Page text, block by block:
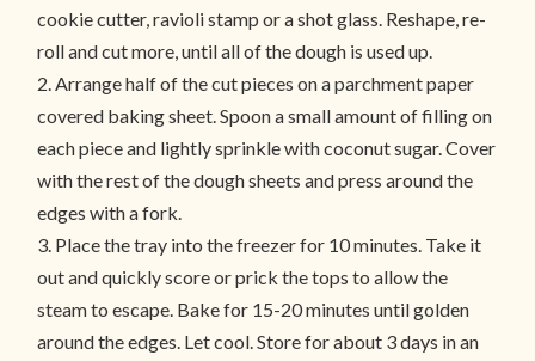
cookie cutter, ravioli stamp or a shot glass. Reshape, re-
roll and cut more, until all of the dough is used up.
2. Arrange half of the cut pieces on a parchment paper
covered baking sheet. Spoon a small amount of filling on
each piece and lightly sprinkle with coconut sugar. Cover
with the rest of the dough sheets and press around the
edges with a fork.
3. Place the tray into the freezer for 10 minutes. Take it
out and quickly score or prick the tops to allow the
steam to escape. Bake for 15-20 minutes until golden
around the edges. Let cool. Store for about 3 days in an